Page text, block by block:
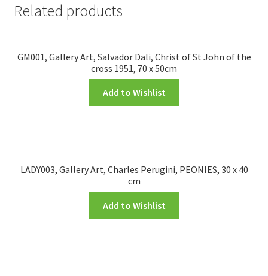
Related products
GM001, Gallery Art, Salvador Dali, Christ of St John of the
cross 1951, 70 x 50cm
Add to Wishlist
LADY003, Gallery Art, Charles Perugini, PEONIES, 30 x 40
cm
Add to Wishlist